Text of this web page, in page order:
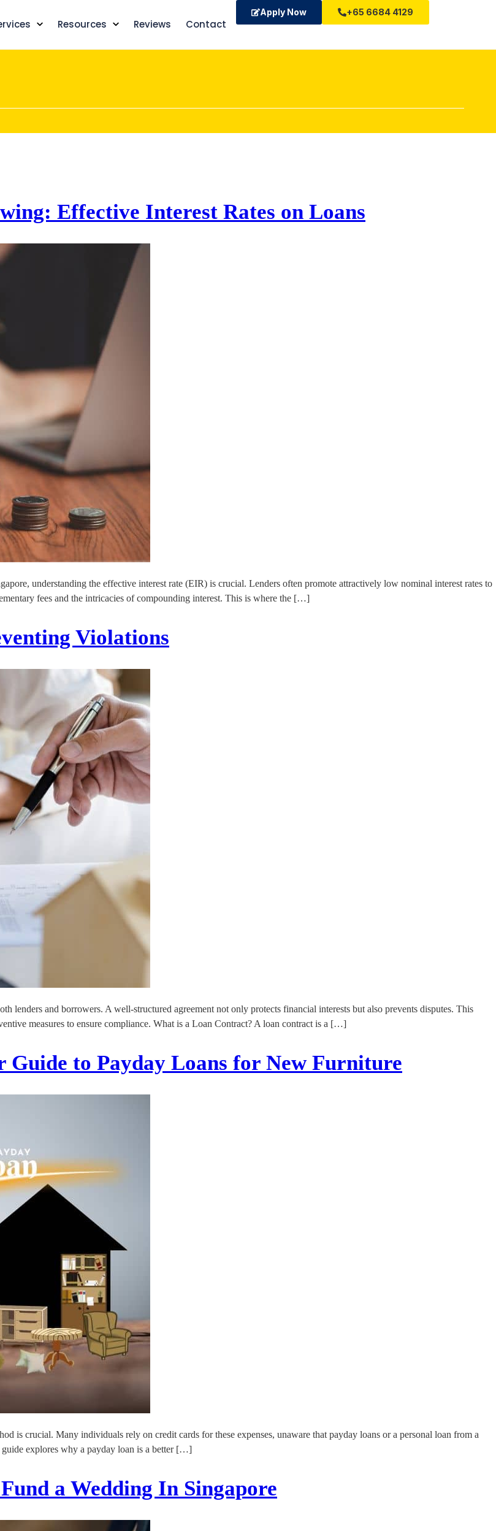
Resources Reviews Contact
Apply Now +65 6684 4129
Effective Interest Rates on Loans
understanding the effective interest rate (EIR) is crucial. Lenders often promote attractively low nominal interest rates to
fees and the intricacies of compounding interest. This is where the […]
Violations
lenders and borrowers. A well-structured agreement not only protects financial interests but also prevents disputes. This
measures to ensure compliance. What is a Loan Contract? A loan contract is a […]
Guide to Payday Loans for New Furniture
is crucial. Many individuals rely on credit cards for these expenses, unaware that payday loans or a personal loan from a
explores why a payday loan is a better […]
a Wedding In Singapore